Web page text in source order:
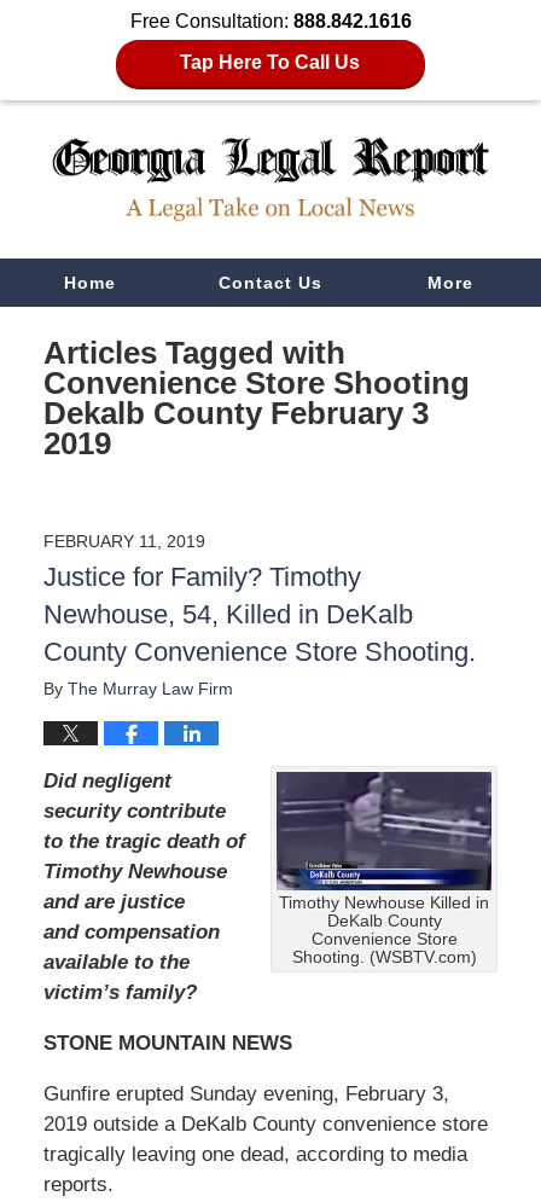
Free Consultation: 888.842.1616
Tap Here To Call Us
NavigationHome Contact Us More
Articles Tagged with
Convenience Store Shooting
Dekalb County February 3
2019
FEBRUARY 11, 2019
Justice for Family? Timothy
Newhouse, 54, Killed in DeKalb
County Convenience Store Shooting.
By The Murray Law Firm
Timothy Newhouse Killed in
DeKalb County
Convenience Store
Shooting. (WSBTV.com)
Did negligent
security contribute
to the tragic death of
Timothy Newhouse
and are justice
and compensation
available to the
victim’s family?
STONE MOUNTAIN NEWS
Gunfire erupted Sunday evening, February 3,
2019 outside a DeKalb County convenience store
tragically leaving one dead, according to media
reports.